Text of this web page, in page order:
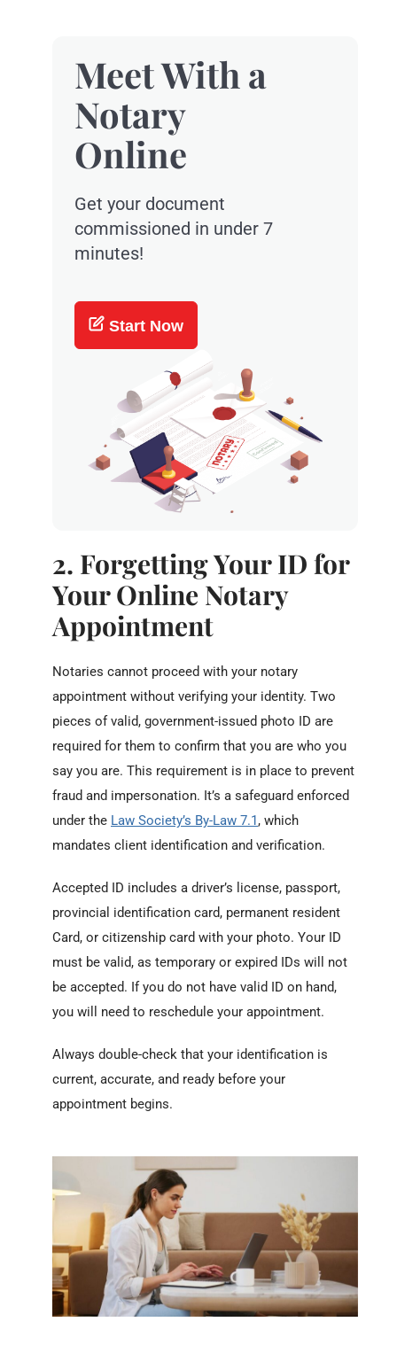
Meet With a
Notary
Online
Get your document
commissioned in under 7
minutes!
Start Now
2. Forgetting Your ID for
Your Online Notary
Appointment
Notaries cannot proceed with your notary
appointment without verifying your identity. Two
pieces of valid, government-issued photo ID are
required for them to confirm that you are who you
say you are. This requirement is in place to prevent
fraud and impersonation. It’s a safeguard enforced
under the Law Society’s By-Law 7.1, which
mandates client identification and verification.
Accepted ID includes a driver’s license, passport,
provincial identification card, permanent resident
Card, or citizenship card with your photo. Your ID
must be valid, as temporary or expired IDs will not
be accepted. If you do not have valid ID on hand,
you will need to reschedule your appointment.
Always double-check that your identification is
current, accurate, and ready before your
appointment begins.